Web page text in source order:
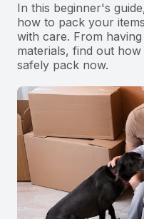
In this beginner's
how to pack your
with care. From
materials, find out
safely pack now.